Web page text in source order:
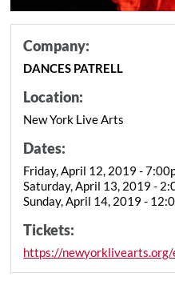
Company:
DANCES PATRELL
Location:
New York Live Arts
Dates:
Friday, April 12, 2019 -
Saturday, April 13, 2019 -
Sunday, April 14, 2019 -
Tickets:
https://